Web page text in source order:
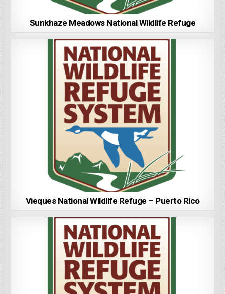
Sunkhaze Meadows National Wildlife Refuge
Vieques National Wildlife Refuge – Puerto Rico